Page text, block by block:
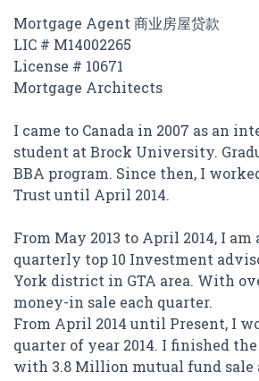
Mortgage Agent 商业房屋贷款
LIC # M14002265
License # 10671
Mortgage Architects
I came to Canada in 2007 as an
student at Brock University.
BBA program. Since then, I
Trust until April 2014.
From May 2013 to April 2014, I
quarterly top 10 Investment
York district in GTA area. With
money-in sale each quarter.
From April 2014 until Present, I
quarter of year 2014. I finished
with 3.8 Million mutual fund sale